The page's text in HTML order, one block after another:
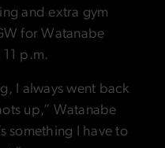
and extra gym
for Watanabe
p.m.
I always went back
up,” Watanabe
something I have to